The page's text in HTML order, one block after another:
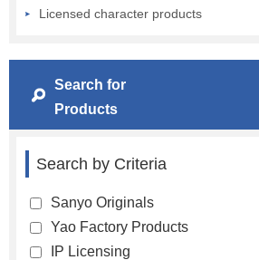
Licensed character products
Search for
Products
Search by Criteria
Sanyo Originals
Yao Factory Products
IP Licensing